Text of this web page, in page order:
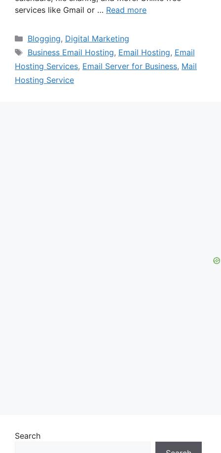
services like Gmail or … Read more
Categories
Blogging, Digital Marketing
Tags
Business Email Hosting, Email Hosting, Email
Hosting Services, Email Server for Business, Mail
Hosting Service
Search